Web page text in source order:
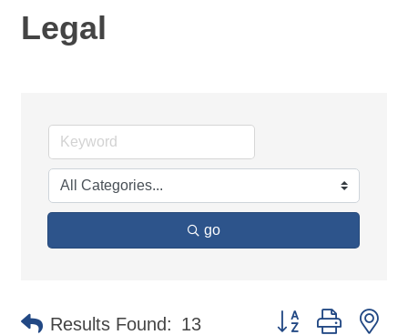
Legal
go
Results Found: 13 Button group with